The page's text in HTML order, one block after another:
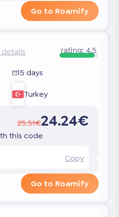
Go to Roamify
rating:4.5
15 days
Turkey
25.51€24.24€
this code
Copy
Go to Roamify